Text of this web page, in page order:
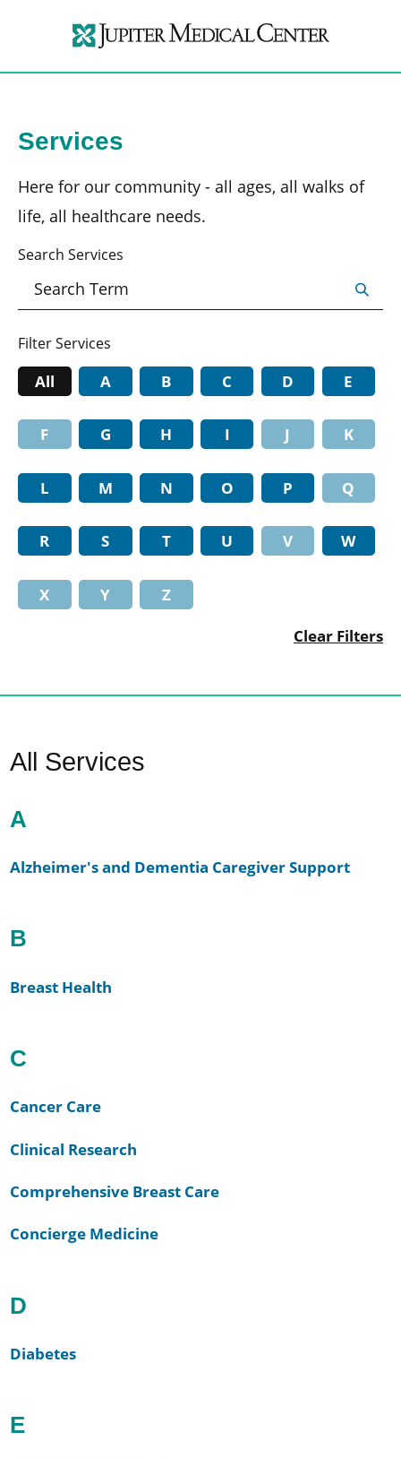
Services
Here for our community - all ages, all walks of
life, all healthcare needs.
Search Services
Filter Services
All A B C D E
F G H I J K
L M N O P Q
R S T U V W
X Y
Z
Clear Filters
All Services
A
Alzheimer's and Dementia Caregiver Support
B
Breast Health
C
Cancer Care
Clinical Research
Comprehensive Breast Care
Concierge Medicine
D
Diabetes
E